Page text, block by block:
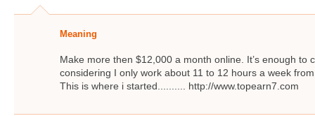
Meaning
Make more then $12,000 a month online. It’s enough
considering I only work about 11 to 12 hours a week
This is where i started.......... http://www.topearn7.com